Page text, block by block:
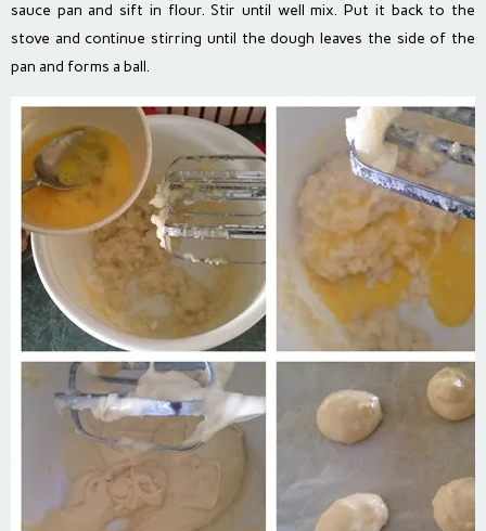
sauce pan and sift in flour. Stir until well mix. Put it back to the
stove and continue stirring until the dough leaves the side of the
pan and forms a ball.